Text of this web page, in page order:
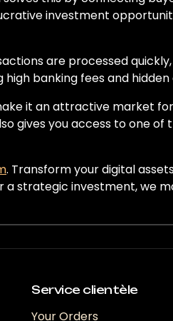
investment
are processed
banking fees and hidden
it an attractive market
gives you access to one
. Transform your digital
a strategic investment, we
Service clientèle
Your Orders